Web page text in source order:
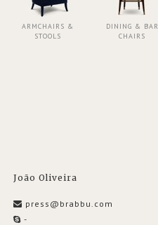
ARMCHAIRS &
STOOLS
DINING & BAR
CHAIRS
João Oliveira
press@brabbu.com
-